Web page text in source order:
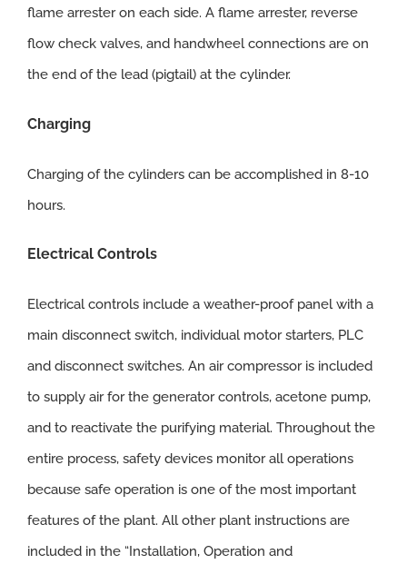
flame arrester on each side. A flame arrester, reverse
flow check valves, and handwheel connections are on
the end of the lead (pigtail) at the cylinder.
Charging
Charging of the cylinders can be accomplished in 8-10
hours.
Electrical Controls
Electrical controls include a weather-proof panel with a
main disconnect switch, individual motor starters, PLC
and disconnect switches. An air compressor is included
to supply air for the generator controls, acetone pump,
and to reactivate the purifying material. Throughout the
entire process, safety devices monitor all operations
because safe operation is one of the most important
features of the plant. All other plant instructions are
included in the “Installation, Operation and